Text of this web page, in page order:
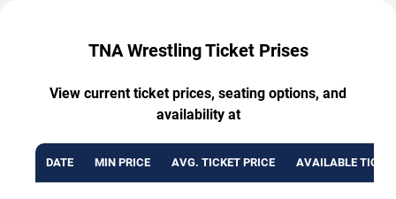
TNA Wrestling Ticket Prises
View current ticket prices, seating options, and
availability at
DATE MIN PRICE AVG. TICKET PRICE AVAILABLE